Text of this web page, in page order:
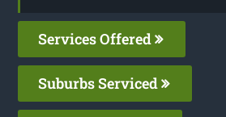
Services Offered
Suburbs Serviced